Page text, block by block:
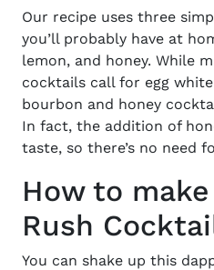
Our recipe uses three
you’ll probably have at
lemon, and honey. While
cocktails call for egg
bourbon and honey
In fact, the addition of
taste, so there’s no need
How to
Rush
You can shake up this